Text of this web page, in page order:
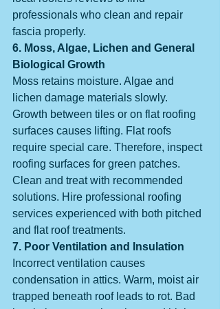
professionals who clean and repair
fascia properly.
6. Moss, Algae, Lichen and General
Biological Growth
Moss retains moisture. Algae and
lichen damage materials slowly.
Growth between tiles or on flat roofing
surfaces causes lifting. Flat roofs
require special care. Therefore, inspect
roofing surfaces for green patches.
Clean and treat with recommended
solutions. Hire professional roofing
services experienced with both pitched
and flat roof treatments.
7. Poor Ventilation and Insulation
Incorrect ventilation causes
condensation in attics. Warm, moist air
trapped beneath roof leads to rot. Bad